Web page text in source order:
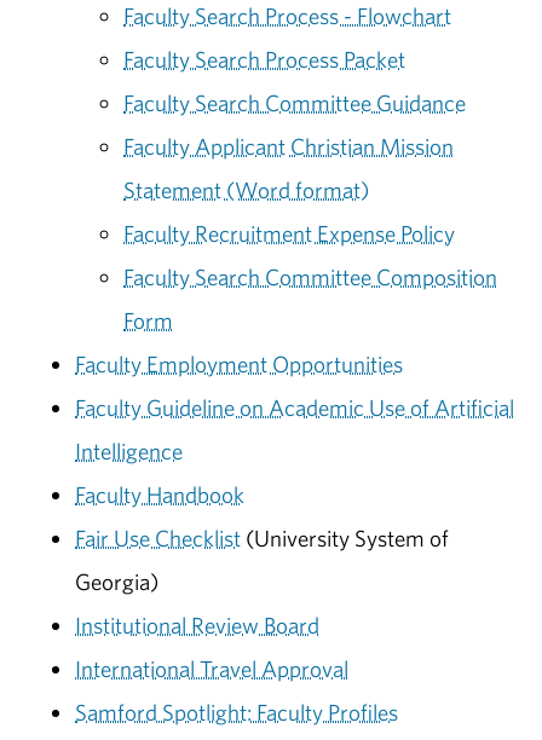
Faculty Search Process - Flowchart
Faculty Search Process Packet
Faculty Search Committee Guidance
Faculty Applicant Christian Mission
Statement (Word format)
Faculty Recruitment Expense Policy
Faculty Search Committee Composition
Form
Faculty Employment Opportunities
Faculty Guideline on Academic Use of Artificial
Intelligence
Faculty Handbook
Fair Use Checklist (University System of
Georgia)
Institutional Review Board
International Travel Approval
Samford Spotlight: Faculty Profiles